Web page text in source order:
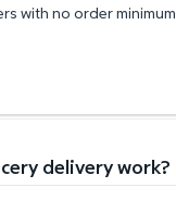
with no order minimum
delivery work?